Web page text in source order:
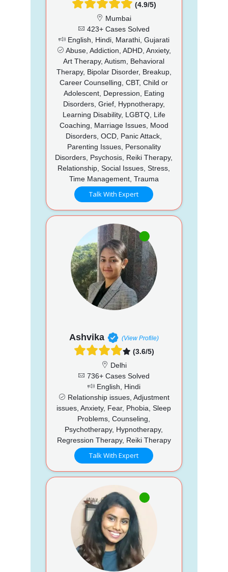
(4.9/5)
Mumbai
423+ Cases Solved
English, Hindi, Marathi, Gujarati
Abuse, Addiction, ADHD, Anxiety,
Art Therapy, Autism, Behavioral
Therapy, Bipolar Disorder, Breakup,
Career Counselling, CBT, Child or
Adolescent, Depression, Eating
Disorders, Grief, Hypnotherapy,
Learning Disability, LGBTQ, Life
Coaching, Marriage Issues, Mood
Disorders, OCD, Panic Attack,
Parenting Issues, Personality
Disorders, Psychosis, Reiki Therapy,
Relationship, Social Issues, Stress,
Time Management, Trauma
Talk With Expert
Ashvika (View Profile)
(3.6/5)
Delhi
736+ Cases Solved
English, Hindi
Relationship issues, Adjustment
issues, Anxiety, Fear, Phobia, Sleep
Problems, Counseling,
Psychotherapy, Hypnotherapy,
Regression Therapy, Reiki Therapy
Talk With Expert